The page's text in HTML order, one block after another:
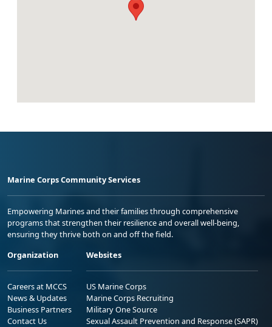
Marine Corps Community Services
Empowering Marines and their families through comprehensive
programs that strengthen their resilience and overall well-being,
ensuring they thrive both on and off the field.
Organization
Careers at MCCS
News & Updates
Business Partners
Contact Us
Websites
US Marine Corps
Marine Corps Recruiting
Military One Source
Sexual Assault Prevention and Response (SAPR)